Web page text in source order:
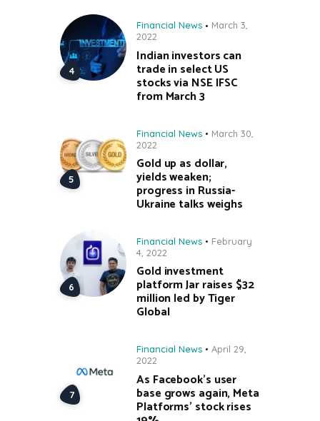
Financial News
March 3,
2022
Indian investors can
trade in select US
stocks via NSE IFSC
from March 3
Financial News
March 30,
2022
Gold up as dollar,
yields weaken;
progress in Russia-
Ukraine talks weighs
Financial News
February
4, 2022
Gold investment
platform Jar raises $32
million led by Tiger
Global
Financial News
April 29,
2022
As Facebook’s user
base grows again, Meta
Platforms’ stock rises